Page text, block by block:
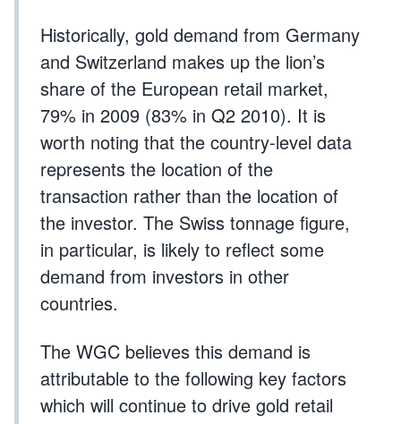
Historically, gold demand from Germany
and Switzerland makes up the lion’s
share of the European retail market,
79% in 2009 (83% in Q2 2010). It is
worth noting that the country-level data
represents the location of the
transaction rather than the location of
the investor. The Swiss tonnage figure,
in particular, is likely to reflect some
demand from investors in other
countries.
The WGC believes this demand is
attributable to the following key factors
which will continue to drive gold retail